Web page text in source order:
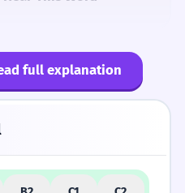
full explanation